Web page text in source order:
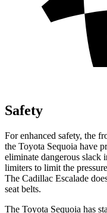
Safety
For enhanced safety, the
the Toyota Sequoia have
eliminate dangerous slack
limiters to limit the
The Cadillac Escalade
seat belts.
The Toyota Sequoia has